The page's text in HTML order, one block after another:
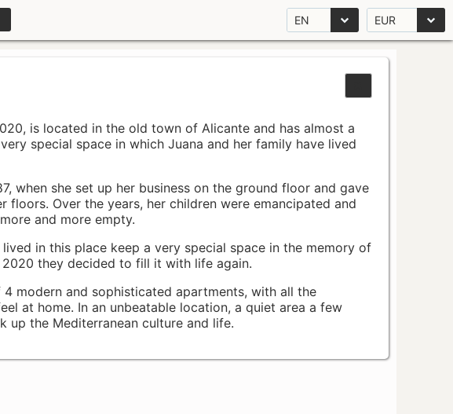
EN EUR
is located in the old town of Alicante and has almost a
special space in which Juana and her family have lived
when she set up her business on the ground floor and gave
floors. Over the years, her children were emancipated and
and more empty.
in this place keep a very special space in the memory of
they decided to fill it with life again.
modern and sophisticated apartments, with all the
at home. In an unbeatable location, a quiet area a few
up the Mediterranean culture and life.